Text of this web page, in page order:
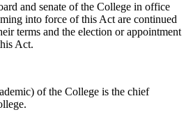
and senate of the College in office
into force of this Act are continued
terms and the election or appointment
Act.
of the College is the chief